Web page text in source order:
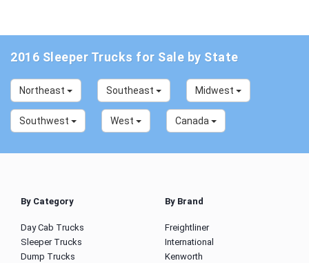
2016 Sleeper Trucks for Sale by State
Northeast Southeast Midwest
Southwest West Canada
By Category
Day Cab Trucks
Sleeper Trucks
Dump Trucks
By Brand
Freightliner
International
Kenworth